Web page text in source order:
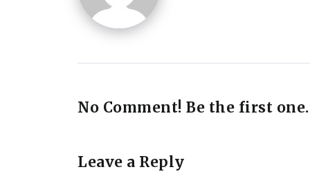
No Comment! Be the first one.
Leave a Reply